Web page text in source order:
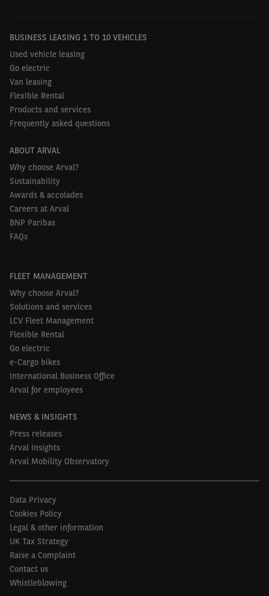
BUSINESS LEASING 1 TO 10 VEHICLES
Used vehicle leasing
Go electric
Van leasing
Flexible Rental
Products and services
Frequently asked questions
ABOUT ARVAL
Why choose Arval?
Sustainability
Awards & accolades
Careers at Arval
BNP Paribas
FAQs
FLEET MANAGEMENT
Why choose Arval?
Solutions and services
LCV Fleet Management
Flexible Rental
Go electric
e-Cargo bikes
International Business Office
Arval for employees
NEWS & INSIGHTS
Press releases
Arval Insights
Arval Mobility Observatory
Data Privacy
Cookies Policy
Legal & other information
UK Tax Strategy
Raise a Complaint
Contact us
Whistleblowing